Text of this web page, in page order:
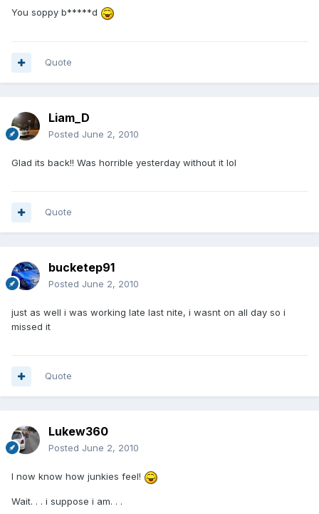
You soppy b*****d
Quote
Liam_D
Posted June 2, 2010
Glad its back!! Was horrible yesterday without it lol
Quote
bucketep91
Posted June 2, 2010
just as well i was working late last nite, i wasnt on all day so i
missed it
Quote
Lukew360
Posted June 2, 2010
I now know how junkies feel!
Wait. . . i suppose i am. . .